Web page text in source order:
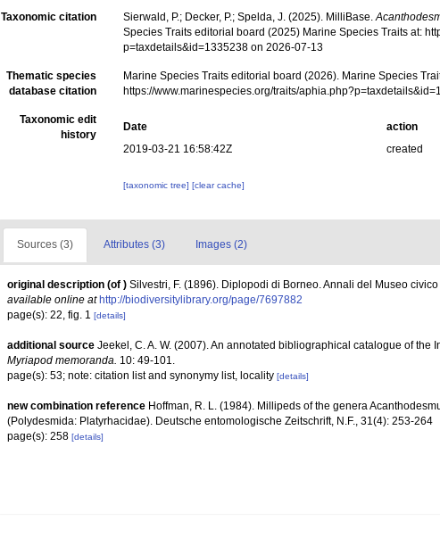
Taxonomic citation Sierwald, P.; Decker, P.; Spelda, J. (2025). MilliBase.
Species Traits editorial board (2025) Marine Species Traits at:
p=taxdetails&id=1335238 on 2026-07-13
Thematic species
database citation
Marine Species Traits editorial board (2026). Marine Species
https://www.marinespecies.org/traits/
Taxonomic edit
history
Date action
2019-03-21 16:58:42Z
created
[taxonomic tree][clear cache]
Sources (3) Attributes (3) Images (2)
original description (of ) Silvestri, F. (1896). Diplopodi di Borneo. Annali del Museo
available online at http://biodiversitylibrary.org/page/7697882
page(s): 22, fig. 1 [details]
additional source Jeekel, C. A. W. (2007). An annotated bibliographical catalogue of
Myriapod memoranda. 10: 49-101.
page(s): 53; note: citation list and synonymy list, locality [details]
new combination reference Hoffman, R. L. (1984). Millipeds of the genera
(Polydesmida: Platyrhacidae). Deutsche entomologische Zeitschrift, N.F., 31(4): 253-264
page(s): 258 [details]